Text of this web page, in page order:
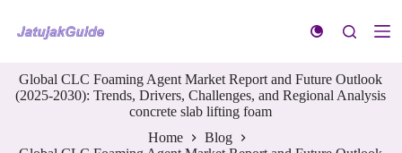
k
t
o
n
Global CLC Foaming Agent Market Report and Future Outlook
(2025-2030): Trends, Drivers, Challenges, and Regional Analysis
concrete slab lifting foam
Home
Blog